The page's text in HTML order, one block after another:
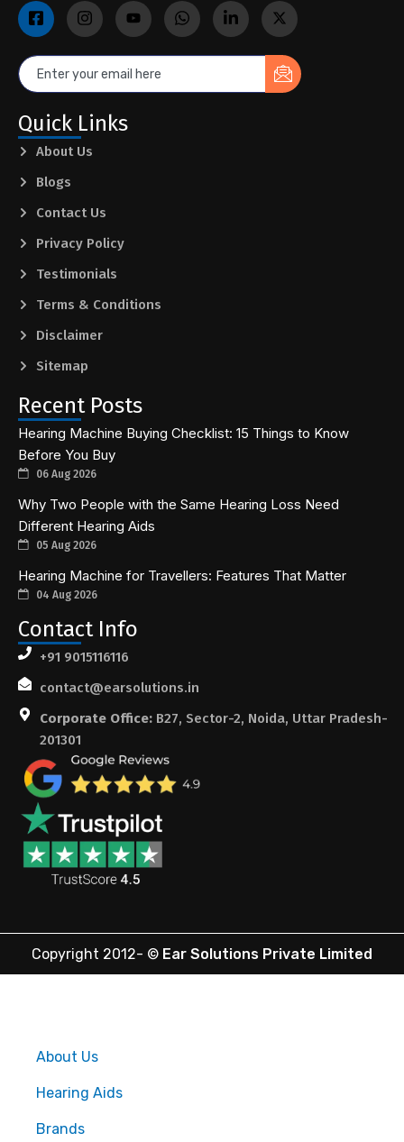
Quick Links
About Us
Blogs
Contact Us
Privacy Policy
Testimonials
Terms & Conditions
Disclaimer
Sitemap
Recent Posts
Hearing Machine Buying Checklist: 15 Things to Know
Before You Buy
06 Aug 2026
Why Two People with the Same Hearing Loss Need
Different Hearing Aids
05 Aug 2026
Hearing Machine for Travellers: Features That Matter
04 Aug 2026
Contact Info
+91 9015116116
contact@earsolutions.in
Corporate Office:B27, Sector-2, Noida, Uttar Pradesh-
201301
Copyright 2012- © Ear Solutions Private Limited
About Us
Hearing Aids
Brands